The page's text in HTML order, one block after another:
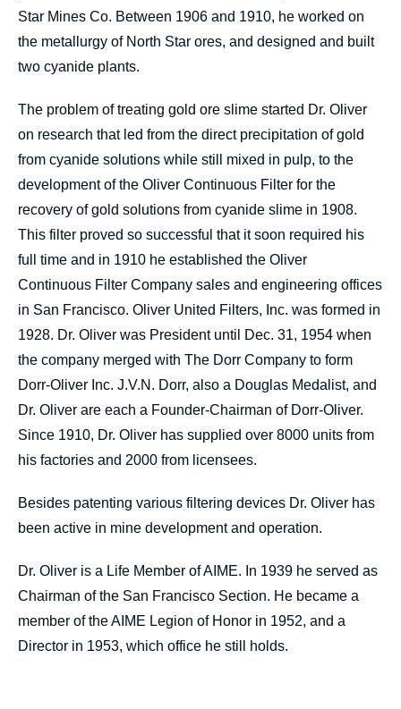
Star Mines Co. Between 1906 and 1910, he worked on
the metallurgy of North Star ores, and designed and built
two cyanide plants.
The problem of treating gold ore slime started Dr. Oliver
on research that led from the direct precipitation of gold
from cyanide solutions while still mixed in pulp, to the
development of the Oliver Continuous Filter for the
recovery of gold solutions from cyanide slime in 1908.
This filter proved so successful that it soon required his
full time and in 1910 he established the Oliver
Continuous Filter Company sales and engineering offices
in San Francisco. Oliver United Filters, Inc. was formed in
1928. Dr. Oliver was President until Dec. 31, 1954 when
the company merged with The Dorr Company to form
Dorr-Oliver Inc. J.V.N. Dorr, also a Douglas Medalist, and
Dr. Oliver are each a Founder-Chairman of Dorr-Oliver.
Since 1910, Dr. Oliver has supplied over 8000 units from
his factories and 2000 from licensees.
Besides patenting various filtering devices Dr. Oliver has
been active in mine development and operation.
Dr. Oliver is a Life Member of AIME. In 1939 he served as
Chairman of the San Francisco Section. He became a
member of the AIME Legion of Honor in 1952, and a
Director in 1953, which office he still holds.